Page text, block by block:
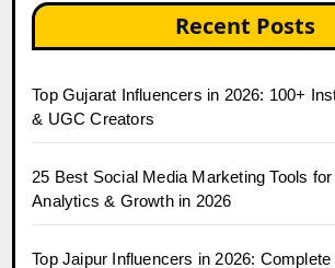
Recent Posts
Top Gujarat Influencers in 2026: 100+
& UGC Creators
25 Best Social Media Marketing Tools
Analytics & Growth in 2026
Top Jaipur Influencers in 2026: